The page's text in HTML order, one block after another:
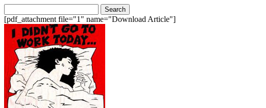
for:
[pdf_attachment file="1" name="Download Article"]